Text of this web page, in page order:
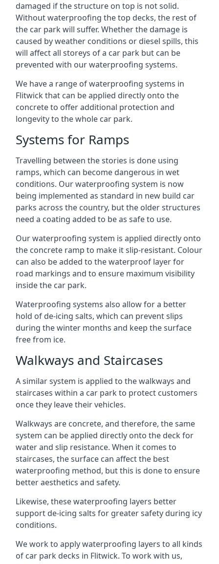
damaged if the structure on top is not solid.
Without waterproofing the top decks, the rest of
the car park will suffer. Whether the damage is
caused by weather conditions or diesel spills, this
will affect all storeys of a car park but can be
prevented with our waterproofing systems.
We have a range of waterproofing systems in
Flitwick that can be applied directly onto the
concrete to offer additional protection and
longevity to the whole car park.
Systems for Ramps
Travelling between the stories is done using
ramps, which can become dangerous in wet
conditions. Our waterproofing system is now
being implemented as standard in new build car
parks across the country, but the older structures
need a coating added to be as safe to use.
Our waterproofing system is applied directly onto
the concrete ramp to make it slip-resistant. Colour
can also be added to the waterproof layer for
road markings and to ensure maximum visibility
inside the car park.
Waterproofing systems also allow for a better
hold of de-icing salts, which can prevent slips
during the winter months and keep the surface
free from ice.
Walkways and Staircases
A similar system is applied to the walkways and
staircases within a car park to protect customers
once they leave their vehicles.
Walkways are concrete, and therefore, the same
system can be applied directly onto the deck for
water and slip resistance. When it comes to
staircases, the surface can affect the best
waterproofing method, but this is done to ensure
better aesthetics and safety.
Likewise, these waterproofing layers better
support de-icing salts for greater safety during icy
conditions.
We work to apply waterproofing layers to all kinds
of car park decks in Flitwick. To work with us,